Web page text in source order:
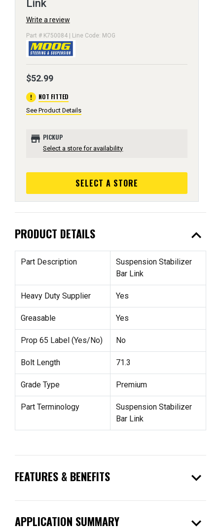
Link
Write a review
Part # K750084 | Line Code: MOG
$52.99
error NOT FITTED
See Product Details
store PICKUP
Select a store for availability
SELECT A STORE
PRODUCT DETAILS expand_less
Part Description
Suspension Stabilizer
Bar Link
Heavy Duty Supplier Yes
Greasable Yes
Prop 65 Label (Yes/No) No
Bolt Length 71.3
Grade Type Premium
Part Terminology
Suspension Stabilizer
Bar Link
FEATURES & BENEFITS expand_more
APPLICATION SUMMARY expand_more